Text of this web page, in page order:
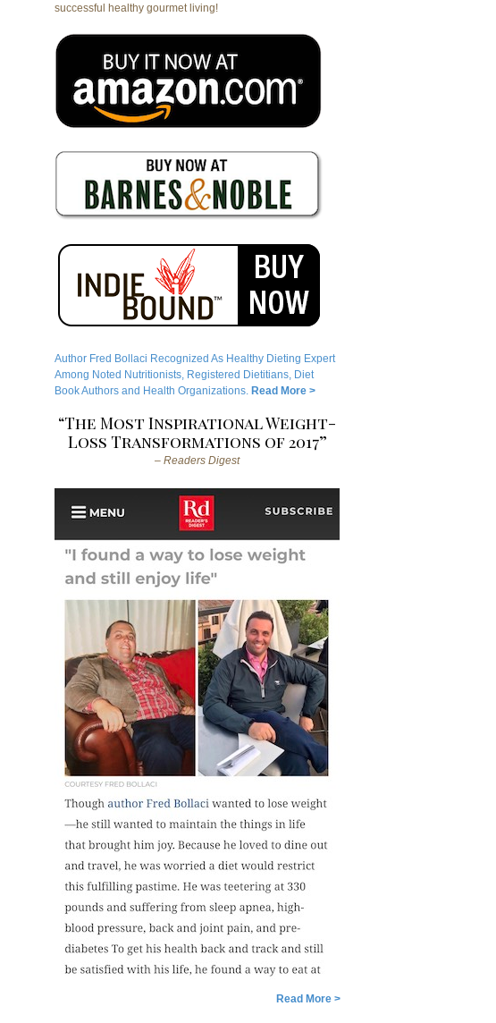
successful healthy gourmet living!
Author Fred Bollaci Recognized As Healthy Dieting Expert
Among Noted Nutritionists, Registered Dietitians, Diet
Book Authors and Health Organizations. Read More >
“The Most Inspirational Weight-
Loss Transformations of 2017”
– Readers Digest
Read More >